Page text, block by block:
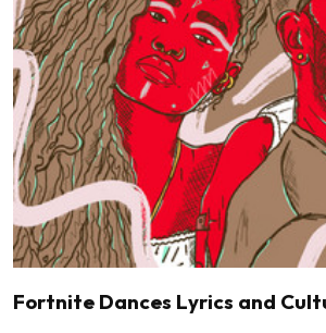
Fortnite Dances Lyrics and